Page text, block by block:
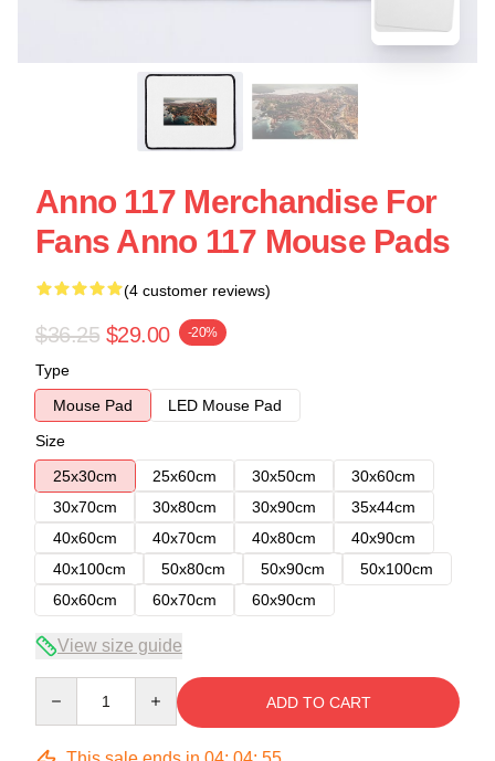
Anno 117 Merchandise For
Fans Anno 117 Mouse Pads
(4 customer reviews)
$36.25 $29.00 -20%
Type
Mouse Pad
LED Mouse Pad
Size
25x30cm
25x60cm 30x50cm
30x60cm
30x70cm
30x80cm 30x90cm
35x44cm
40x60cm
40x70cm 40x80cm
40x90cm
40x100cm
50x80cm 50x90cm
50x100cm
60x60cm
60x70cm 60x90cm
View size guide
ADD TO CART